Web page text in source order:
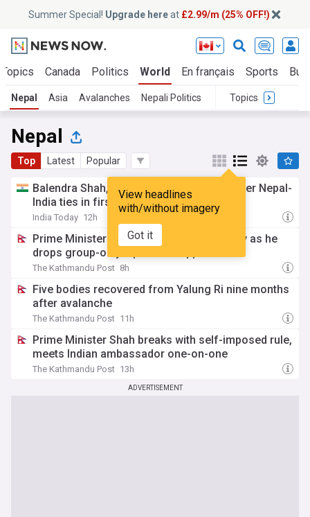
Summer Special! Upgrade hereat £2.99/m (25% OFF!)
Canada Politics World En français Sports
Nepal Asia Avalanches Nepali Politics Topics
Nepal
Top Latest Popular
View headlines
with/without imagery
Got it
Balendra Shah, Indian envoy discuss deeper Nepal-
India ties in first meeting
India Today 12h
Prime Minister Shah meets Chinese envoy as he
drops group-only diplomatic approach
The Kathmandu Post 8h
Five bodies recovered from Yalung Ri nine months
after avalanche
The Kathmandu Post 11h
Prime Minister Shah breaks with self-imposed rule,
meets Indian ambassador one-on-one
The Kathmandu Post 13h
ADVERTISEMENT